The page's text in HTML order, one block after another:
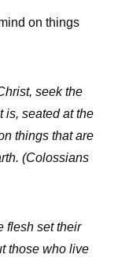
on things
seek the
is, seated at the
things that are
(Colossians
flesh set their
those who live